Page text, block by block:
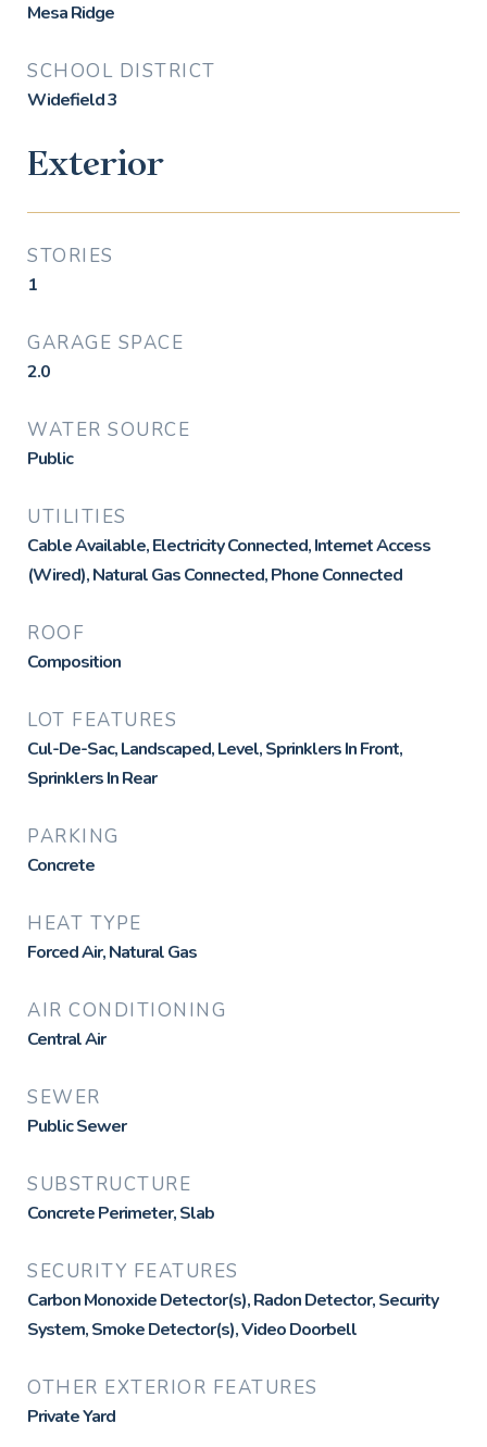
Mesa Ridge
SCHOOL DISTRICT
Widefield 3
Exterior
STORIES
1
GARAGE SPACE
2.0
WATER SOURCE
Public
UTILITIES
Cable Available, Electricity Connected, Internet Access
(Wired), Natural Gas Connected, Phone Connected
ROOF
Composition
LOT FEATURES
Cul-De-Sac, Landscaped, Level, Sprinklers In Front,
Sprinklers In Rear
PARKING
Concrete
HEAT TYPE
Forced Air, Natural Gas
AIR CONDITIONING
Central Air
SEWER
Public Sewer
SUBSTRUCTURE
Concrete Perimeter, Slab
SECURITY FEATURES
Carbon Monoxide Detector(s), Radon Detector, Security
System, Smoke Detector(s), Video Doorbell
OTHER EXTERIOR FEATURES
Private Yard